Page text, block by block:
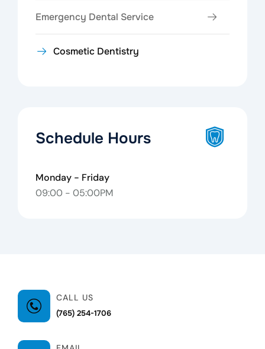
Emergency Dental Service
Cosmetic Dentistry
Schedule Hours
Monday - Friday
09:00 - 05:00PM
CALL US
(765) 254-1706